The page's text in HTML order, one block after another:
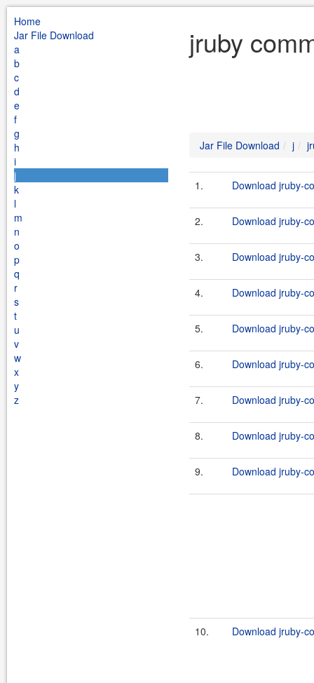
Home
Jar File Download
a
b
c
d
e
f
g
h
i
j
k
l
m
n
o
p
q
r
s
t
u
v
w
x
y
z
jruby
Jar File Download j
1. Download jruby-
2. Download jruby-
3. Download jruby-
4. Download jruby-
5. Download jruby-
6. Download jruby-
7. Download jruby-
8. Download jruby-
9. Download jruby-
10. Download jruby-